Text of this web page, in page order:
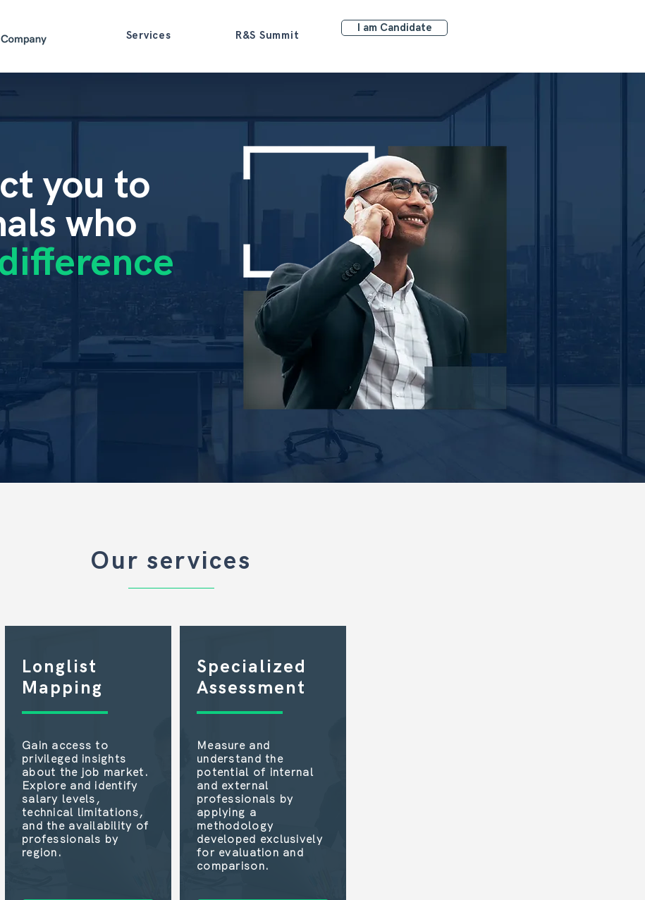
Services R&S Summit
I am Candidate
you to
who
Our services
Longlist
Mapping
Gain access to
privileged insights
about the job market.
Explore and identify
salary levels,
technical limitations,
and the availability of
professionals by
region.
Specialized
Assessment
Measure and
understand the
potential of internal
and external
professionals by
applying a
methodology
developed exclusively
for evaluation and
comparison.